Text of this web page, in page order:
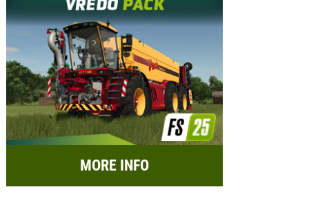
MORE INFO